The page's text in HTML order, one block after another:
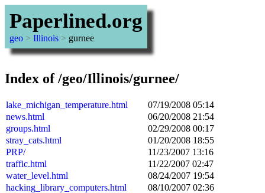
Paperlined.org
geo > Illinois > gurnee
Index of /geo/Illinois/gurnee/
lake_michigan_temperature.html
07/19/2008 05:14
news.html
06/20/2008 21:54
groups.html
02/29/2008 00:17
stray_cats.html
01/20/2008 18:55
PRP/
11/23/2007 13:16
traffic.html
11/22/2007 02:47
water_level.html
08/24/2007 19:54
hacking_library_computers.html
08/10/2007 02:36